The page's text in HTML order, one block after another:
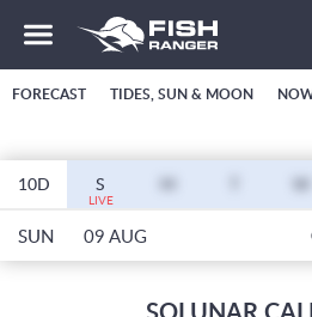
FORECAST TIDES, SUN & MOON
10D S
LIVE
W
SUN 09 AUG